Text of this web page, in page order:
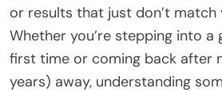
or results that just don’t
Whether you’re stepping into
first time or coming back after
years) away, understanding